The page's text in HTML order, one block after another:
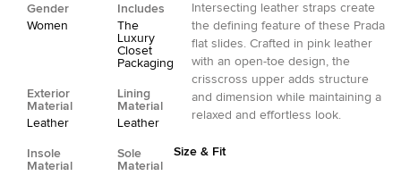
Gender
Women
Includes
The
Luxury
Closet
Packaging
Exterior
Material
Leather
Lining
Material
Leather
Insole
Material
Sole
Material
Intersecting leather straps create
the defining feature of these Prada
flat slides. Crafted in pink leather
with an open-toe design, the
crisscross upper adds structure
and dimension while maintaining a
relaxed and effortless look.
Size & Fit